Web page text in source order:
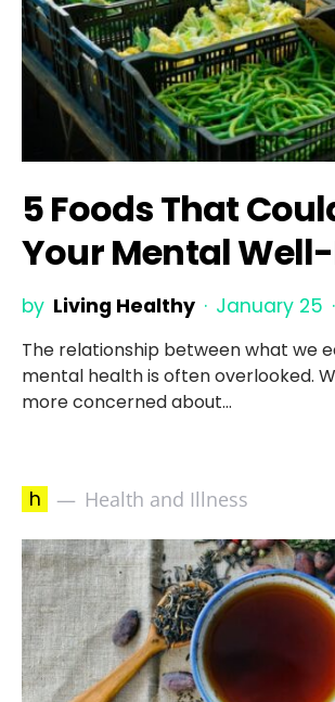
5 Foods That
Your Mental
by Living Healthy January 25
The relationship between what we
mental health is often overlooked.
more concerned about…
h Health and Illness